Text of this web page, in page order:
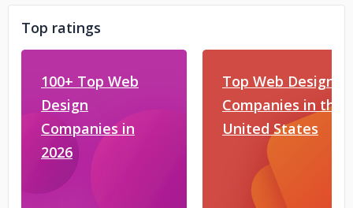
Top ratings
100+ Top Web
Design
Companies in
2026
Top Web Design
Companies in the
United States